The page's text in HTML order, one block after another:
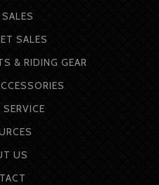
SALES
& RIDING GEAR
US